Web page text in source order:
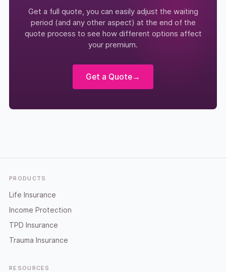
Get a full quote, you can easily adjust the waiting
period (and any other aspect) at the end of the
quote process to see how different options affect
your premium.
Get a Quote→
Footer
PRODUCTS
Life Insurance
Income Protection
TPD Insurance
Trauma Insurance
RESOURCES